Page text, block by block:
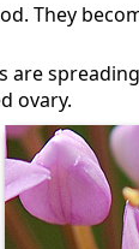
They
are
ovary.